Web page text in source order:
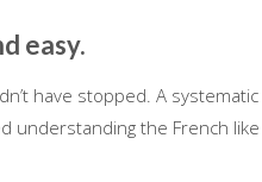
easy.
have stopped. A
understanding the French like